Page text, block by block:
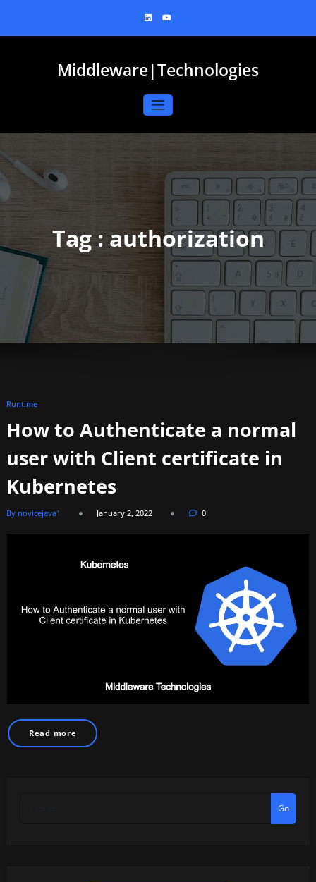
content
Middleware|Technologies
Tag : authorization
Runtime
How to Authenticate a normal
user with Client certificate in
Kubernetes
By novicejava1 January 2, 2022 0
Read more
Go